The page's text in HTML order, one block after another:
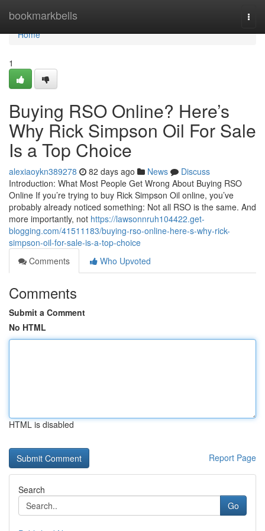
bookmarkbells
Home
Home
1
Buying RSO Online? Here’s
Why Rick Simpson Oil For Sale
Is a Top Choice
alexiaoykn389278 82 days ago News
Discuss
Introduction: What Most People Get Wrong About Buying RSO
Online If you’re trying to buy Rick Simpson Oil online, you’ve
probably already noticed something: Not all RSO is the same. And
more importantly, not https://lawsonnruh104422.get-
blogging.com/41511183/buying-rso-online-here-s-why-rick-
simpson-oil-for-sale-is-a-top-choice
Comments
Who Upvoted
Comments
Submit a Comment
No HTML
HTML is disabled
Report Page
Search
Go